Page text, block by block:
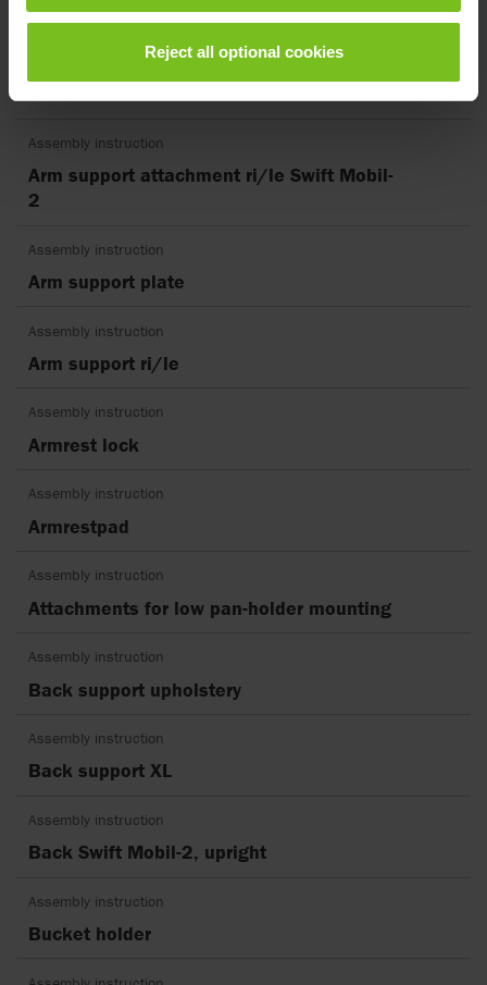
Reject all optional cookies
Anti-tip stabilisers rear including bracket
Assembly instruction
Arm support attachment ri/le Swift Mobil-
2
Assembly instruction
Arm support plate
Assembly instruction
Arm support ri/le
Assembly instruction
Armrest lock
Assembly instruction
Armrestpad
Assembly instruction
Attachments for low pan-holder mounting
Assembly instruction
Back support upholstery
Assembly instruction
Back support XL
Assembly instruction
Back Swift Mobil-2, upright
Assembly instruction
Bucket holder